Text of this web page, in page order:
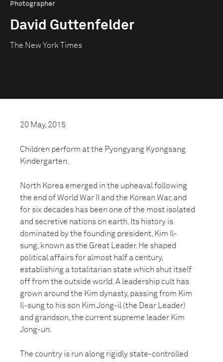
Photographer
David Guttenfelder
The New York Times
20 May, 2015
Children perform at the Pyongyang Kyongsang
Kindergarten.
North Korea emerged in the upheaval following
the end of World War II and the Korean War, and
for six decades has been one of the most isolated
and secretive nations on earth. Its history is
dominated by the founding president, Kim Il-
sung, known as the Great Leader. He shaped
political affairs for almost half a century,
establishing a totalitarian state which shut itself
off from the outside world. A leadership cult has
grown around the Kim dynasty, passing from Kim
Il-sung to his son Kim Jong-il (the Dear Leader)
and grandson, the current supreme leader Kim
Jong-un.
The country is run along rigidly state-controlled